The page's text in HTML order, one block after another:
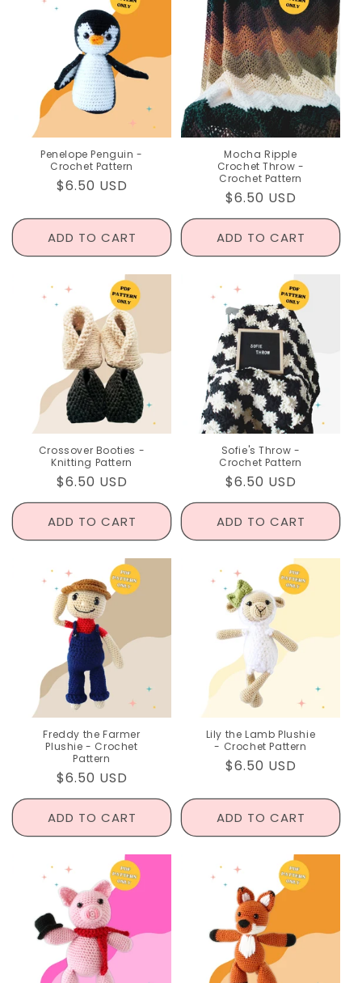
Penelope Penguin -
Crochet Pattern
Regular
$6.50 USD
ADD TO CART
Mocha Ripple
Crochet Throw -
Crochet Pattern
Regular
price
$6.50 USD
ADD TO CART
Crossover Booties -
Knitting Pattern
Regular
price
$6.50 USD
ADD TO CART
Sofie's Throw -
Crochet Pattern
Regular
price
$6.50 USD
ADD TO CART
Freddy the Farmer
Plushie - Crochet
Pattern
Regular
price
$6.50 USD
ADD TO CART
Lily the Lamb Plushie
- Crochet Pattern
Regular
$6.50 USD
ADD TO CART